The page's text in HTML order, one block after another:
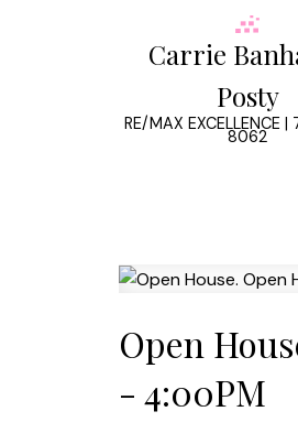
Carrie
Posty
RE/MAX
8062
Open
- 4:00PM